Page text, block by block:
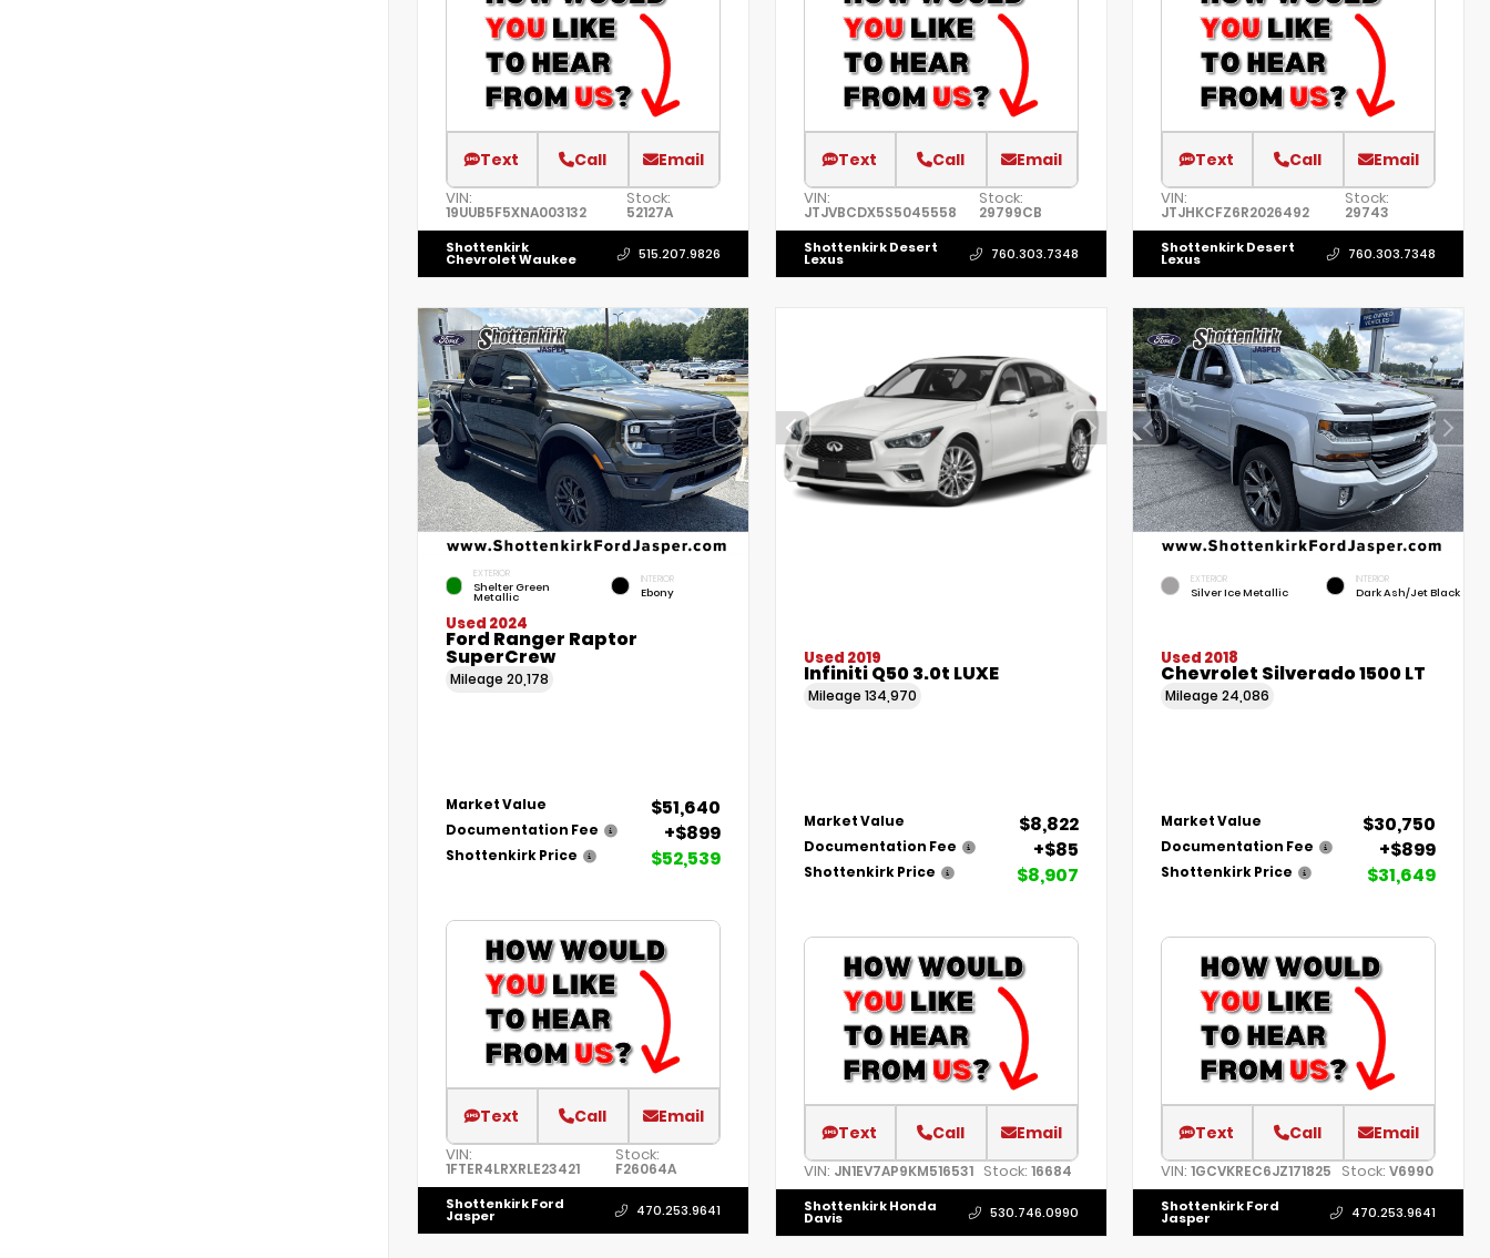
Text Call Email
VIN:
19UUB5F5XNA003132
Stock:
52127A
Shottenkirk
Chevrolet Waukee 515.207.9826
Text Call Email
VIN:
JTJVBCDX5S5045558
Stock:
29799CB
Shottenkirk Desert
Lexus 760.303.7348
Text Call Email
VIN:
JTJHKCFZ6R2026492
Stock:
29743
Shottenkirk Desert
Lexus 760.303.7348
EXTERIOR
Shelter Green
Metallic
INTERIOR
Ebony
Used 2024
Ford Ranger Raptor
SuperCrew
Mileage 20,178
Market Value $51,640
Documentation Fee +$899
Shottenkirk Price $52,539
Text Call Email
VIN:
1FTER4LRXRLE23421
Stock:
F26064A
Shottenkirk Ford
Jasper 470.253.9641
Used 2019
Infiniti Q50 3.0t LUXE
Mileage 134,970
Market Value $8,822
Documentation Fee +$85
Shottenkirk Price $8,907
Text Call Email
VIN: JN1EV7AP9KM516531 Stock: 16684
Shottenkirk Honda
Davis 530.746.0990
EXTERIOR
Silver Ice Metallic
INTERIOR
Dark Ash/Jet Black
Used 2018
Chevrolet Silverado 1500 LT
Mileage24,086
Market Value $30,750
Documentation Fee +$899
Shottenkirk Price $31,649
Text Call Email
VIN:1GCVKREC6JZ171825 Stock: V6990
Shottenkirk Ford
Jasper 470.253.9641